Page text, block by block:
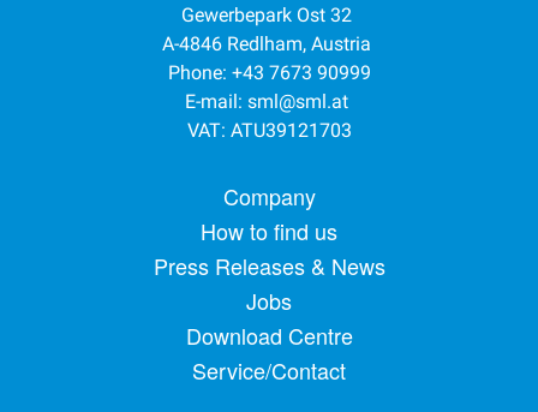
Gewerbepark Ost 32
A-4846 Redlham, Austria
Phone: +43 7673 90999
E-mail: sml@sml.at
VAT: ATU39121703
Footer menuCompany
How to find us
Press Releases & News
Jobs
Download Centre
Service/Contact